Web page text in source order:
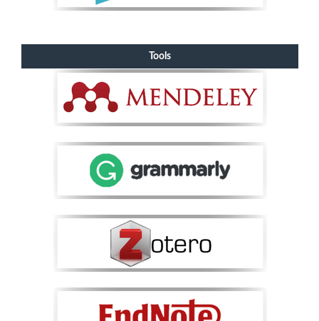
Tools